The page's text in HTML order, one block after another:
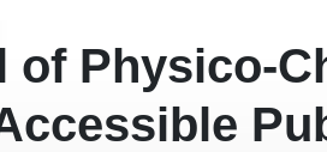
of Physico-